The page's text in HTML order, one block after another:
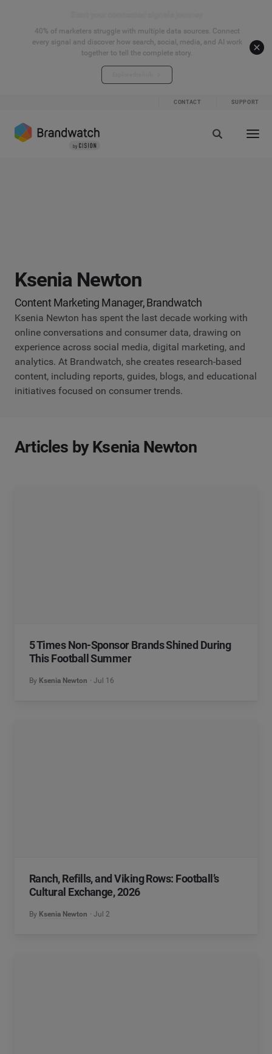
40% of marketers struggle with multiple data sources. Connect
every signal and discover how search, social, media, and AI work
together to tell the complete story.
CONTACT SUPPORT
Ksenia Newton
Content Marketing Manager, Brandwatch
Ksenia Newton has spent the last decade working with
online conversations and consumer data, drawing on
experience across social media, digital marketing, and
analytics. At Brandwatch, she creates research-based
content, including reports, guides, blogs, and educational
initiatives focused on consumer trends.
Articles by Ksenia Newton
5 Times Non-Sponsor Brands Shined During
This Football Summer
By Ksenia Newton Jul 16
Ranch, Refills, and Viking Rows: Football’s
Cultural Exchange, 2026
By Ksenia Newton Jul 2